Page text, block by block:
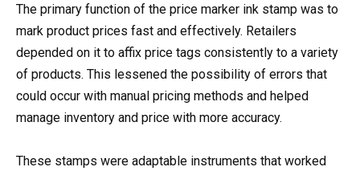
The primary function of the price marker ink stamp was to
mark product prices fast and effectively. Retailers
depended on it to affix price tags consistently to a variety
of products. This lessened the possibility of errors that
could occur with manual pricing methods and helped
manage inventory and price with more accuracy.
These stamps were adaptable instruments that worked